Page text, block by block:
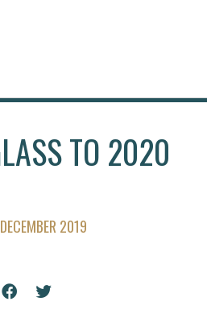
TO 2020
2019